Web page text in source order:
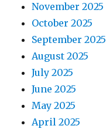
November 2025
October 2025
September 2025
August 2025
July 2025
June 2025
May 2025
April 2025